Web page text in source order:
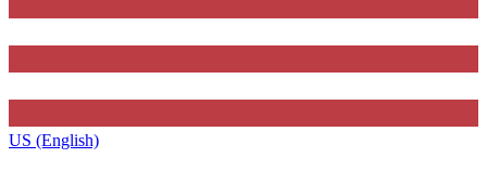
US (English)